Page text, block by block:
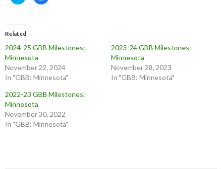
t
o
s
a
e
o
n
T
t
t
e
r
(
O
a
o
n
F
e
o
k
(
Related
2024-25 GBB Milestones:
Minnesota
November 22, 2024
In "GBB: Minnesota"
2023-24 GBB Milestones:
Minnesota
November 28, 2023
In "GBB: Minnesota"
2022-23 GBB Milestones:
Minnesota
November 30, 2022
In "GBB: Minnesota"